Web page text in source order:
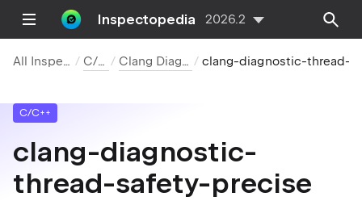
Inspectopedia 2026.2
All Inspections C/C++ Clang Diagnostics
C/C++
clang-diagnostic-
thread-safety-precise